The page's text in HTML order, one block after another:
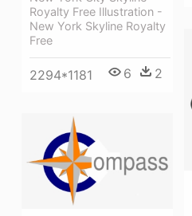
Royalty Free Illustration -
New York Skyline Royalty
Free
2294*1181 6 2